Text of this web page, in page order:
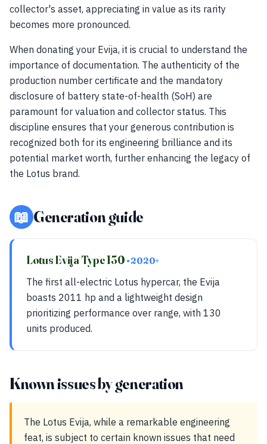
collector's asset, appreciating in value as its rarity
becomes more pronounced.
When donating your Evija, it is crucial to understand the
importance of documentation. The authenticity of the
production number certificate and the mandatory
disclosure of battery state-of-health (SoH) are
paramount for valuation and collector status. This
discipline ensures that your generous contribution is
recognized both for its engineering brilliance and its
potential market worth, further enhancing the legacy of
the Lotus brand.
📖 Generation guide
Lotus Evija Type 130 • 2020+
The first all-electric Lotus hypercar, the Evija
boasts 2011 hp and a lightweight design
prioritizing performance over range, with 130
units produced.
Known issues by generation
The Lotus Evija, while a remarkable engineering
feat, is subject to certain known issues that need